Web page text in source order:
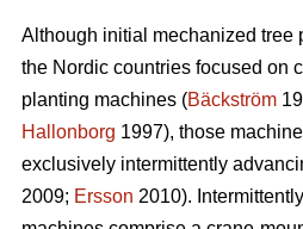
Although initial mechanized tree
the Nordic countries focused on
planting machines (Bäckström
Hallonborg 1997), those
exclusively intermittently
2009; Ersson 2010).